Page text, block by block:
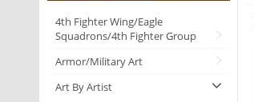
4th Fighter Wing/Eagle
Squadrons/4th Fighter Group
Armor/Military Art
Art By Artist